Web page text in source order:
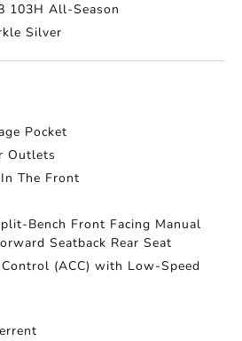
103H All-Season
Silver
Pocket
Outlets
The Front
Bench Front Facing Manual
Seatback Rear Seat
(ACC) with Low-Speed